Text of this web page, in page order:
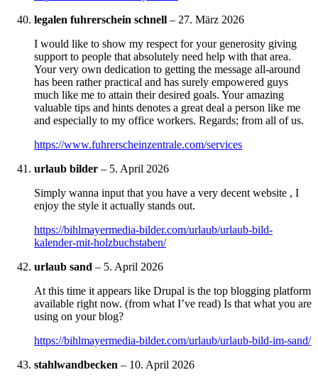
legalen fuhrerschein schnell – 27. März 2026
I would like to show my respect for your generosity giving
support to people that absolutely need help with that area.
Your very own dedication to getting the message all-around
has been rather practical and has surely empowered guys
much like me to attain their desired goals. Your amazing
valuable tips and hints denotes a great deal a person like me
and especially to my office workers. Regards; from all of us.
https://www.fuhrerscheinzentrale.com/services
urlaub bilder – 5. April 2026
Simply wanna input that you have a very decent website , I
enjoy the style it actually stands out.
https://bihlmayermedia-bilder.com/urlaub/urlaub-bild-
kalender-mit-holzbuchstaben/
urlaub sand – 5. April 2026
At this time it appears like Drupal is the top blogging platform
available right now. (from what I’ve read) Is that what you are
using on your blog?
https://bihlmayermedia-bilder.com/urlaub/urlaub-bild-im-sand/
stahlwandbecken – 10. April 2026